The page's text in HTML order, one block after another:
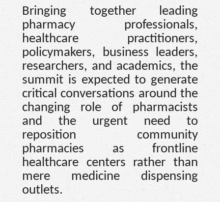
Bringing together leading
pharmacy professionals,
healthcare practitioners,
policymakers, business leaders,
researchers, and academics, the
summit is expected to generate
critical conversations around the
changing role of pharmacists
and the urgent need to
reposition community
pharmacies as frontline
healthcare centers rather than
mere medicine dispensing
outlets.